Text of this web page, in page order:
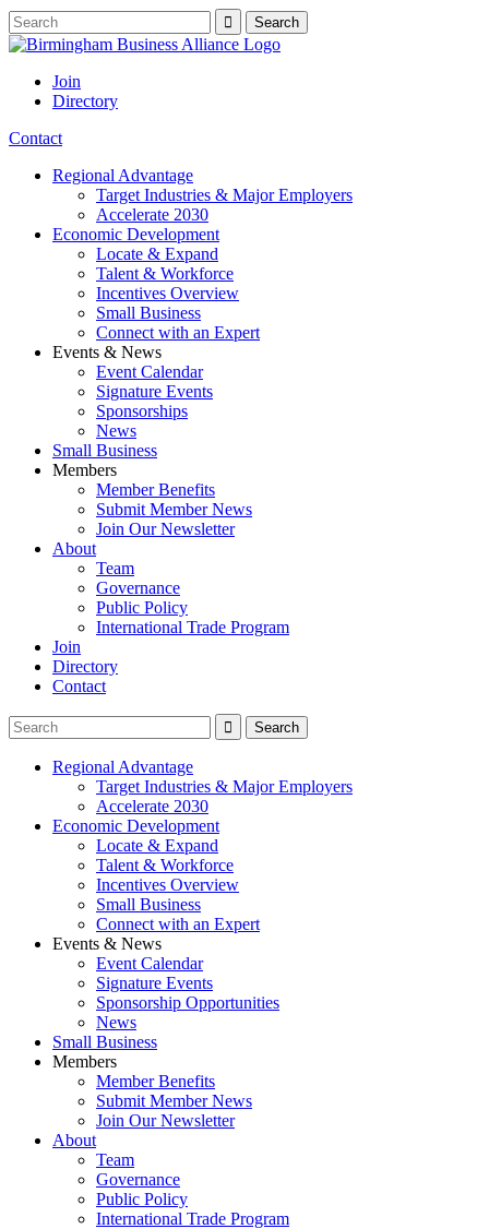
Join
Directory
Contact
Regional Advantage
Target Industries & Major Employers
Accelerate 2030
Economic Development
Locate & Expand
Talent & Workforce
Incentives Overview
Small Business
Connect with an Expert
Events & News
Event Calendar
Signature Events
Sponsorships
News
Small Business
Members
Member Benefits
Submit Member News
Join Our Newsletter
About
Team
Governance
Public Policy
International Trade Program
Join
Directory
Contact
Regional Advantage
Target Industries & Major Employers
Accelerate 2030
Economic Development
Locate & Expand
Talent & Workforce
Incentives Overview
Small Business
Connect with an Expert
Events & News
Event Calendar
Signature Events
Sponsorship Opportunities
News
Small Business
Members
Member Benefits
Submit Member News
Join Our Newsletter
About
Team
Governance
Public Policy
International Trade Program